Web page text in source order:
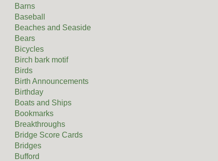
Barns
Baseball
Beaches and Seaside
Bears
Bicycles
Birch bark motif
Birds
Birth Announcements
Birthday
Boats and Ships
Bookmarks
Breakthroughs
Bridge Score Cards
Bridges
Bufford